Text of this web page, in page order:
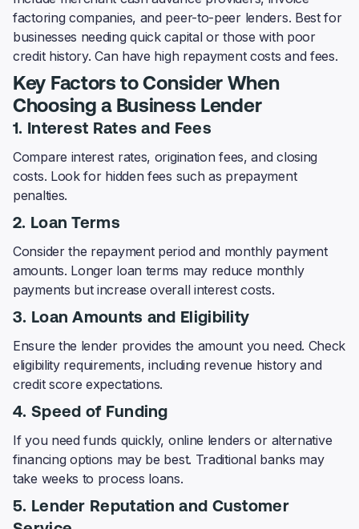
factoring companies, and peer-to-peer lenders. Best for
businesses needing quick capital or those with poor
credit history. Can have high repayment costs and fees.
Key Factors to Consider When
Choosing a Business Lender
1. Interest Rates and Fees
Compare interest rates, origination fees, and closing
costs. Look for hidden fees such as prepayment
penalties.
2. Loan Terms
Consider the repayment period and monthly payment
amounts. Longer loan terms may reduce monthly
payments but increase overall interest costs.
3. Loan Amounts and Eligibility
Ensure the lender provides the amount you need. Check
eligibility requirements, including revenue history and
credit score expectations.
4. Speed of Funding
If you need funds quickly, online lenders or alternative
financing options may be best. Traditional banks may
take weeks to process loans.
5. Lender Reputation and Customer